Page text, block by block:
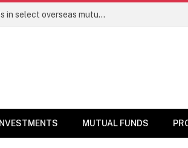
PGIM India MF temporarily suspends SIPs in select overseas mutual funds
INVESTMENTS MUTUAL FUNDS